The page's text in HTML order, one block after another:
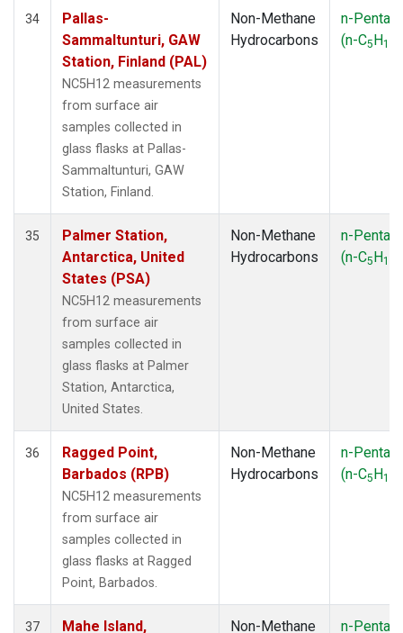
34
Pallas-
Sammaltunturi, GAW
Station, Finland (PAL)
NC5H12 measurements
from surface air
samples collected in
glass flasks at Pallas-
Sammaltunturi, GAW
Station, Finland.
Non-Methane
Hydrocarbons
n-
(n-C5H12
35
Palmer Station,
Antarctica, United
States (PSA)
NC5H12 measurements
from surface air
samples collected in
glass flasks at Palmer
Station, Antarctica,
United States.
Non-Methane
Hydrocarbons
n-
(n-C5H12
36
Ragged Point,
Barbados (RPB)
NC5H12 measurements
from surface air
samples collected in
glass flasks at Ragged
Point, Barbados.
Non-Methane
Hydrocarbons
n-
(n-C5H12
37 Mahe Island, Non-Methane n-